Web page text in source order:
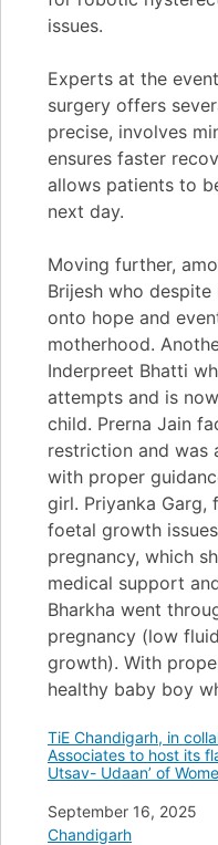
issues.
Experts at the
surgery offers
precise, involves
ensures faster
allows patients to
next day.
Moving further,
Brijesh who
onto hope and
motherhood.
Inderpreet Bhatti
attempts and is
child. Prerna Jain
restriction and was
with proper
girl. Priyanka Garg,
foetal growth
pregnancy, which
medical support
Bharkha went
pregnancy (low
growth). With
healthy baby boy
TiE Chandigarh, in
Associates to host its
Utsav- Udaan’ of
Date
September 16, 2025
In relation to
Chandigarh